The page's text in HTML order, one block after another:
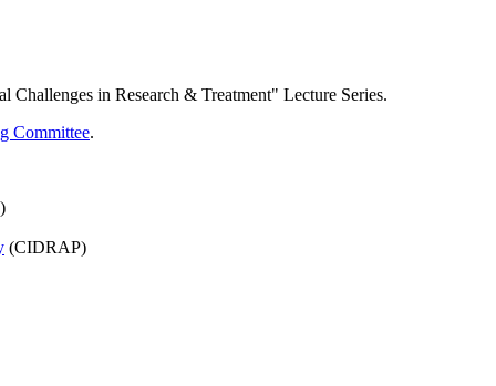
Challenges in Research & Treatment" Lecture Series.
Committee.
(CIDRAP)